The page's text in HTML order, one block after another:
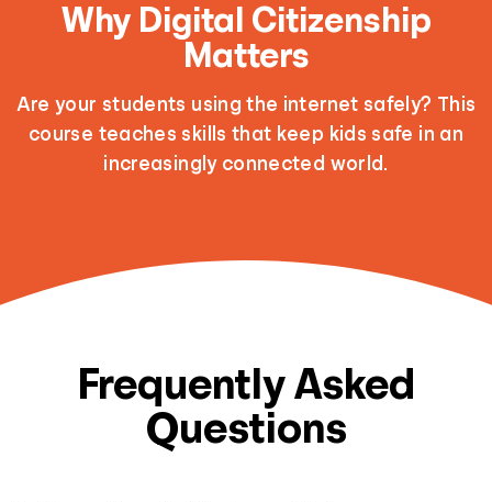
Why Digital Citizenship
Matters
Are your students using the internet safely? This
course teaches skills that keep kids safe in an
increasingly connected world.
Frequently Asked
Questions